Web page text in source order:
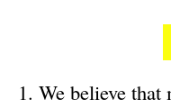
We believe